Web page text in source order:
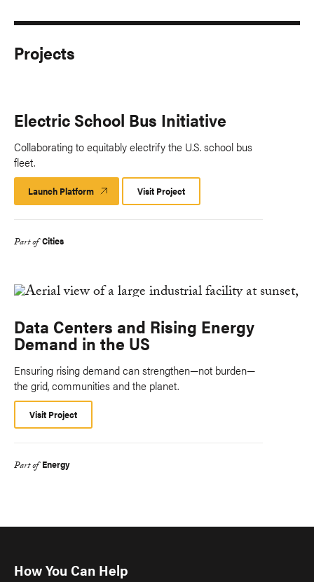
Projects
Electric School Bus Initiative
Collaborating to equitably electrify the U.S. school bus
fleet.
Launch Platform Launch
Platform
Visit Project
Part of Cities
Data Centers and Rising Energy
Demand in the US
Ensuring rising demand can strengthen—not burden—
the grid, communities and the planet.
Visit Project
Part of Energy
How You Can Help